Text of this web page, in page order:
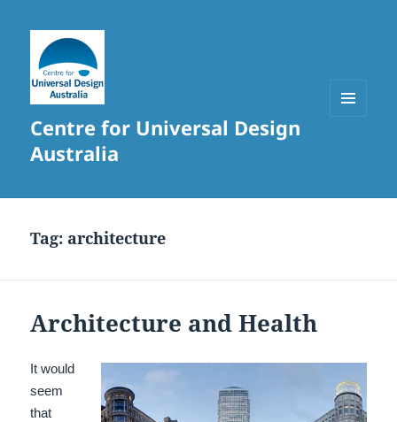
Centre for Universal Design
Australia
Tag:architecture
Architecture and Health
It would
seem
that